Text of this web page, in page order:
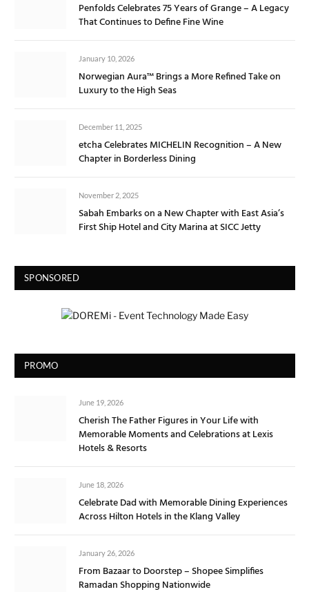
Penfolds Celebrates 75 Years of Grange – A Legacy
That Continues to Define Fine Wine
January 10, 2026
Norwegian Aura™ Brings a More Refined Take on
Luxury to the High Seas
December 11, 2025
etcha Celebrates MICHELIN Recognition – A New
Chapter in Borderless Dining
November 2, 2025
Sabah Embarks on a New Chapter with East Asia’s
First Ship Hotel and City Marina at SICC Jetty
SPONSORED
PROMO
June 19, 2026
Cherish The Father Figures in Your Life with
Memorable Moments and Celebrations at Lexis
Hotels & Resorts
June 18, 2026
Celebrate Dad with Memorable Dining Experiences
Across Hilton Hotels in the Klang Valley
January 26, 2026
From Bazaar to Doorstep – Shopee Simplifies
Ramadan Shopping Nationwide